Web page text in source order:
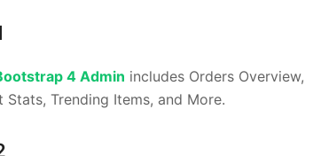
4 Admin includes Orders Overview,
Trending Items, and More.